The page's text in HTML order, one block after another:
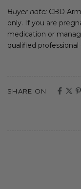
Buyer note: CBD
only. If you are
medication or
qualified
SHARE ON